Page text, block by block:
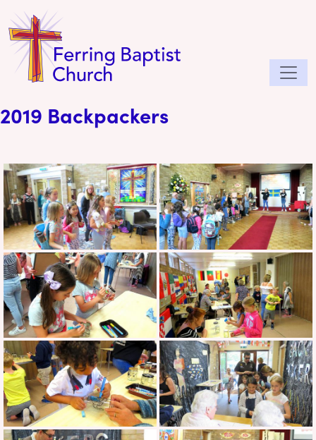
2019 Backpackers